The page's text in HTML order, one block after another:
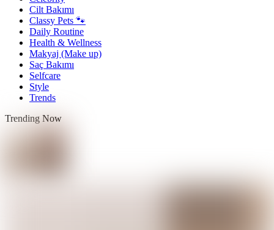
Cilt Bakımı
Classy Pets 🐾
Daily Routine
Health & Wellness
Makyaj (Make up)
Saç Bakımı
Selfcare
Style
Trends
Trending Now